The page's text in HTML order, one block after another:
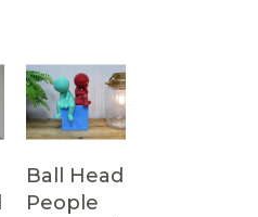
Ball Head
People